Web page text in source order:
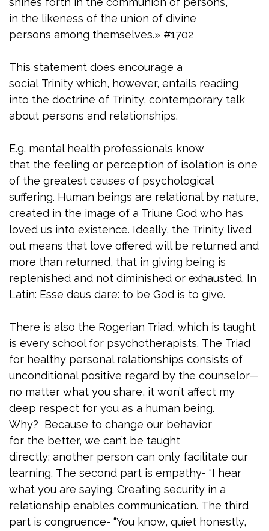
in the likeness of the union of divine
persons among themselves.» #1702
This statement does encourage a
social Trinity which, however, entails reading
into the doctrine of Trinity, contemporary talk
about persons and relationships.
E.g. mental health professionals know
that the feeling or perception of isolation is one
of the greatest causes of psychological
suffering. Human beings are relational by nature,
created in the image of a Triune God who has
loved us into existence. Ideally, the Trinity lived
out means that love offered will be returned and
more than returned, that in giving being is
replenished and not diminished or exhausted. In
Latin: Esse deus dare: to be God is to give.
There is also the Rogerian Triad, which is taught
is every school for psychotherapists. The Triad
for healthy personal relationships consists of
unconditional positive regard by the counselor—
no matter what you share, it won’t affect my
deep respect for you as a human being.
Why? Because to change our behavior
for the better, we can’t be taught
directly; another person can only facilitate our
learning. The second part is empathy- “I hear
what you are saying. Creating security in a
relationship enables communication. The third
part is congruence- “You know, quiet honestly,